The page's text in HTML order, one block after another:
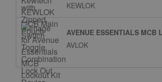
KEWLOK
AVENUE ESSENTIALS MCB
AVLOK